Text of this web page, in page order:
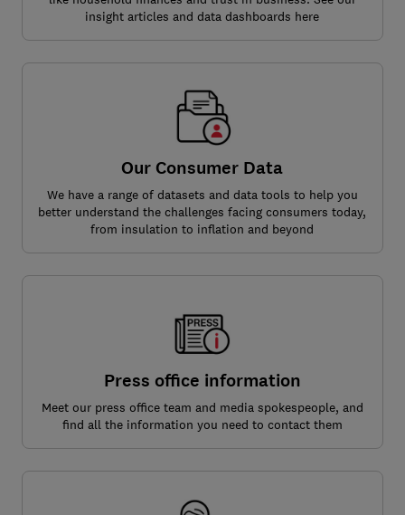
insight articles and data dashboards here
Our Consumer Data
We have a range of datasets and data tools to help you
better understand the challenges facing consumers today,
from insulation to inflation and beyond
Press office information
Meet our press office team and media spokespeople, and
find all the information you need to contact them